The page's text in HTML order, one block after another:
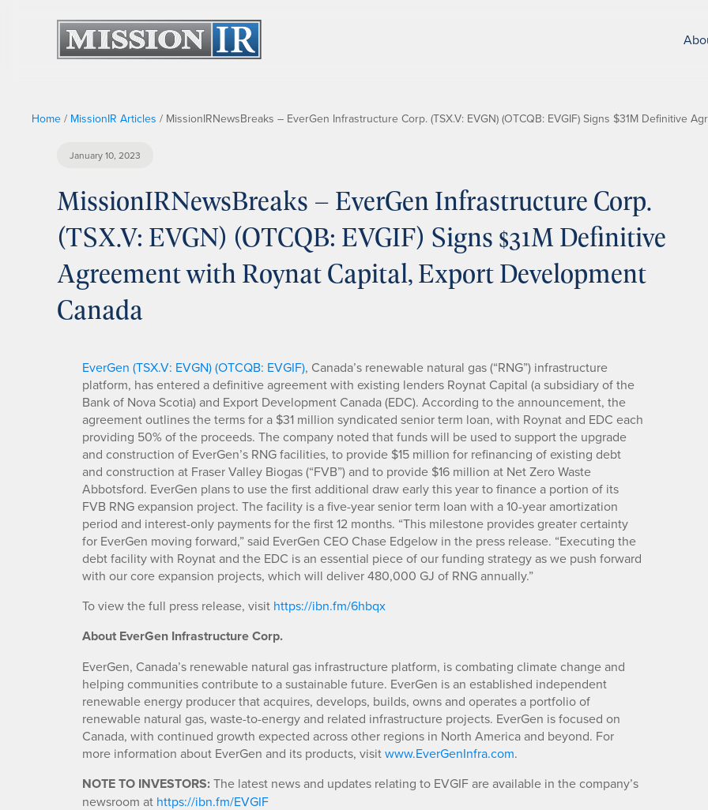
Home / MissionIR Articles / MissionIRNewsBreaks – EverGen Infrastructure Corp. (TSX.V: EVGN) (OTCQB: EVGIF) Signs $31M Definitive
January 10, 2023
MissionIRNewsBreaks – EverGen Infrastructure Corp.
(TSX.V: EVGN) (OTCQB: EVGIF) Signs $31M Definitive
Agreement with Roynat Capital, Export Development
Canada
EverGen (TSX.V: EVGN) (OTCQB: EVGIF), Canada’s renewable natural gas (“RNG”) infrastructure
platform, has entered a definitive agreement with existing lenders Roynat Capital (a subsidiary of the
Bank of Nova Scotia) and Export Development Canada (EDC). According to the announcement, the
agreement outlines the terms for a $31 million syndicated senior term loan, with Roynat and EDC each
providing 50% of the proceeds. The company noted that funds will be used to support the upgrade
and construction of EverGen’s RNG facilities, to provide $15 million for refinancing of existing debt
and construction at Fraser Valley Biogas (“FVB”) and to provide $16 million at Net Zero Waste
Abbotsford. EverGen plans to use the first additional draw early this year to finance a portion of its
FVB RNG expansion project. The facility is a five-year senior term loan with a 10-year amortization
period and interest-only payments for the first 12 months. “This milestone provides greater certainty
for EverGen moving forward,” said EverGen CEO Chase Edgelow in the press release. “Executing the
debt facility with Roynat and the EDC is an essential piece of our funding strategy as we push forward
with our core expansion projects, which will deliver 480,000 GJ of RNG annually.”
To view the full press release, visit https://ibn.fm/6hbqx
About EverGen Infrastructure Corp.
EverGen, Canada’s renewable natural gas infrastructure platform, is combating climate change and
helping communities contribute to a sustainable future. EverGen is an established independent
renewable energy producer that acquires, develops, builds, owns and operates a portfolio of
renewable natural gas, waste-to-energy and related infrastructure projects. EverGen is focused on
Canada, with continued growth expected across other regions in North America and beyond. For
more information about EverGen and its products, visitwww.EverGenInfra.com.
NOTE TO INVESTORS:The latest news and updates relating to EVGIF are available in the company’s
newsroom at https://ibn.fm/EVGIF